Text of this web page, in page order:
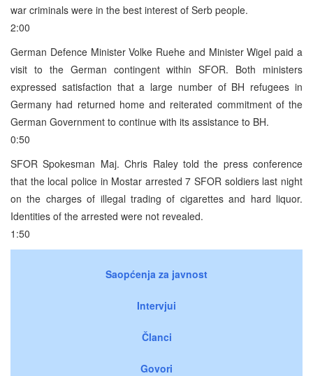
war criminals were in the best interest of Serb people.
2:00
German Defence Minister Volke Ruehe and Minister Wigel paid a
visit to the German contingent within SFOR. Both ministers
expressed satisfaction that a large number of BH refugees in
Germany had returned home and reiterated commitment of the
German Government to continue with its assistance to BH.
0:50
SFOR Spokesman Maj. Chris Raley told the press conference
that the local police in Mostar arrested 7 SFOR soldiers last night
on the charges of illegal trading of cigarettes and hard liquor.
Identities of the arrested were not revealed.
1:50
Saopćenja za javnost
Intervjui
Članci
Govori